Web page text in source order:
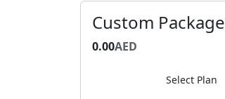
Custom Package
0.00AED
Select Plan